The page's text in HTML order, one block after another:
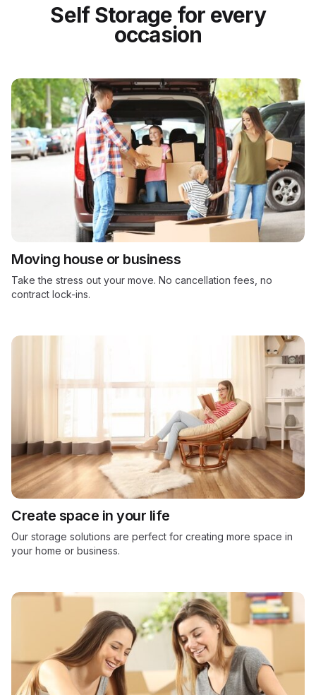
Self Storage for every
occasion
Moving house or business
Take the stress out your move. No cancellation fees, no
contract lock-ins.
Create space in your life
Our storage solutions are perfect for creating more space in
your home or business.